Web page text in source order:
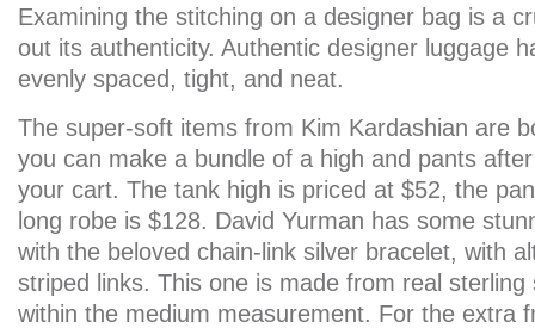
Examining the stitching on a designer bag is a
out its authenticity. Authentic designer luggage
evenly spaced, tight, and neat.
The super-soft items from Kim Kardashian are
you can make a bundle of a high and pants
your cart. The tank high is priced at $52, the
long robe is $128. David Yurman has some
with the beloved chain-link silver bracelet, with
striped links. This one is made from real
within the medium measurement. For the extra